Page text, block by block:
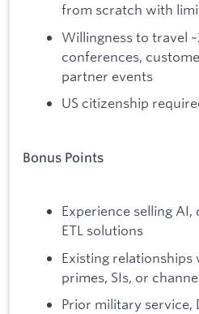
from scratch with
Willingness to travel
conferences,
partner events
US citizenship
Bonus Points
Experience selling
ETL solutions
Existing
primes, SIs, or
Prior military service,